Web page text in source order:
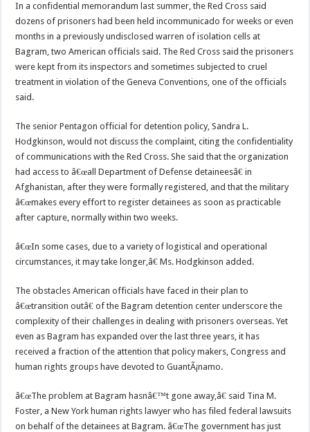
In a confidential memorandum last summer, the Red Cross said
dozens of prisoners had been held incommunicado for weeks or even
months in a previously undisclosed warren of isolation cells at
Bagram, two American officials said. The Red Cross said the prisoners
were kept from its inspectors and sometimes subjected to cruel
treatment in violation of the Geneva Conventions, one of the officials
said.
The senior Pentagon official for detention policy, Sandra L.
Hodgkinson, would not discuss the complaint, citing the confidentiality
of communications with the Red Cross. She said that the organization
had access to â€œall Department of Defense detaineesâ€ in
Afghanistan, after they were formally registered, and that the military
â€œmakes every effort to register detainees as soon as practicable
after capture, normally within two weeks.
â€œIn some cases, due to a variety of logistical and operational
circumstances, it may take longer,â€ Ms. Hodgkinson added.
The obstacles American officials have faced in their plan to
â€œtransition outâ€ of the Bagram detention center underscore the
complexity of their challenges in dealing with prisoners overseas. Yet
even as Bagram has expanded over the last three years, it has
received a fraction of the attention that policy makers, Congress and
human rights groups have devoted to GuantÃ¡namo.
â€œThe problem at Bagram hasnâ€™t gone away,â€ said Tina M.
Foster, a New York human rights lawyer who has filed federal lawsuits
on behalf of the detainees at Bagram. â€œThe government has just